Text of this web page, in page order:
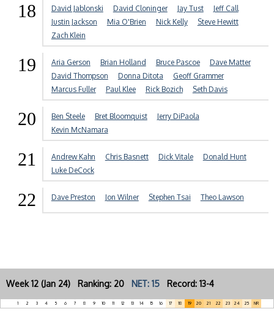
18 David Jablonski David Cloninger Jay Tust
Jeff Call
Justin Jackson
Mia O'Brien Nick Kelly
Steve Hewitt
Zach Klein
19 Aria Gerson Brian Holland Bruce Pascoe
Dave Matter
David Thompson
Donna Ditota
Geoff Grammer
Marcus Fuller
Paul Klee Rick Bozich Seth Davis
20 Ben Steele Bret Bloomquist
Jerry DiPaola
Kevin McNamara
21 Andrew Kahn Chris Basnett Dick Vitale
Donald Hunt
Luke DeCock
22 Dave Preston Jon Wilner Stephen Tsai Theo Lawson
Week 12 (Jan 24) Ranking: 20 NET: 15 Record: 13-4
1 2 3 4 5 6 7 8 9 10 11 12 13 14 15 16 17 18 19 20 21 22 23 24 25 NR